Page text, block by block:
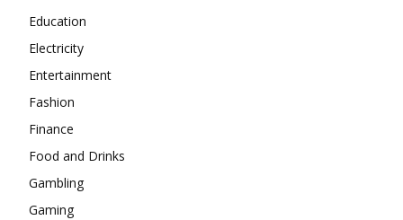
Education
Electricity
Entertainment
Fashion
Finance
Food and Drinks
Gambling
Gaming